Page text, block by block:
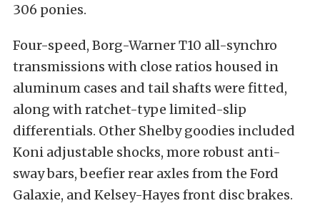
306 ponies.
Four-speed, Borg-Warner T10 all-synchro
transmissions with close ratios housed in
aluminum cases and tail shafts were fitted,
along with ratchet-type limited-slip
differentials. Other Shelby goodies included
Koni adjustable shocks, more robust anti-
sway bars, beefier rear axles from the Ford
Galaxie, and Kelsey-Hayes front disc brakes.